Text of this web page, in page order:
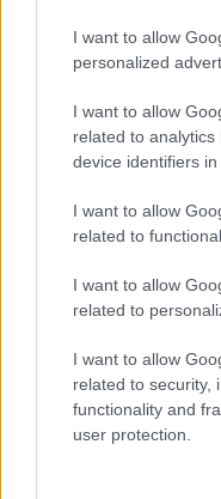
I want to allow
personalized
I want to allow
related to
device identifiers in
I want to allow
related to
I want to allow
related to
I want to allow
related to security,
functionality and
user protection.